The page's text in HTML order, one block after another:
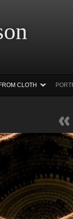
CLOTH